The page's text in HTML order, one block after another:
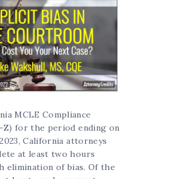
MCLE Compliance
Z) for the period ending on
2023, California attorneys
at least two hours
elimination of bias. Of the